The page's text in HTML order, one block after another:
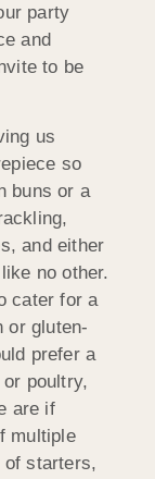
party
and
to be
us
so
buns or a
and either
no other.
cater for a
or gluten-
prefer a
poultry,
are if
multiple
of starters,